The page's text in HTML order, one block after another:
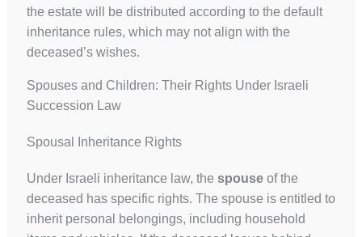
the estate will be distributed according to the default
inheritance rules, which may not align with the
deceased’s wishes.
Spouses and Children: Their Rights Under Israeli
Succession Law
Spousal Inheritance Rights
Under Israeli inheritance law, the spouseof the
deceased has specific rights. The spouse is entitled to
inherit personal belongings, including household